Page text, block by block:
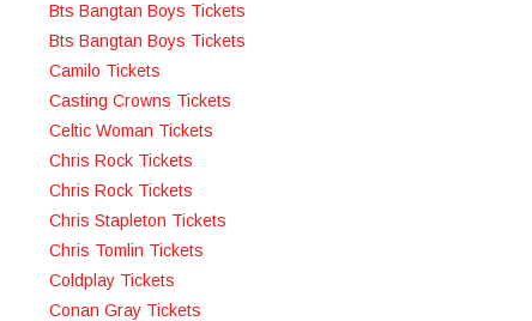
Bts Bangtan Boys Tickets
Bts Bangtan Boys Tickets
Camilo Tickets
Casting Crowns Tickets
Celtic Woman Tickets
Chris Rock Tickets
Chris Rock Tickets
Chris Stapleton Tickets
Chris Tomlin Tickets
Coldplay Tickets
Conan Gray Tickets